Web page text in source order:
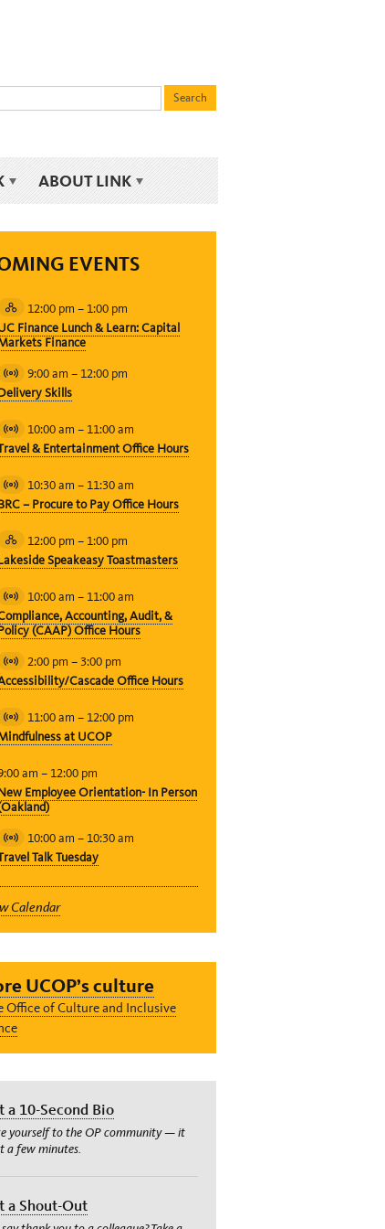
ABOUT LINK
EVENTS
Hybrid
Event
12:00 pm – 1:00 pm
Finance Lunch & Learn: Capital
Finance
Virtual
Event
9:00 am – 12:00 pm
Skills
Virtual
Event
10:00 am – 11:00 am
& Entertainment Office Hours
Virtual
Event
10:30 am – 11:30 am
– Procure to Pay Office Hours
Hybrid
Event
12:00 pm – 1:00 pm
Speakeasy Toastmasters
Virtual
Event
10:00 am – 11:00 am
Accounting, Audit, &
(CAAP) Office Hours
Virtual
Event
2:00 pm – 3:00 pm
Cascade Office Hours
Virtual
Event
11:00 am – 12:00 pm
at UCOP
am – 12:00 pm
Employee Orientation- In Person
Virtual
Event
10:00 am – 10:30 am
Talk Tuesday
Calendar
UCOP’s culture
Office of Culture and Inclusive
a 10-Second Bio
yourself to the OP community — it
a few minutes.
a Shout-Out